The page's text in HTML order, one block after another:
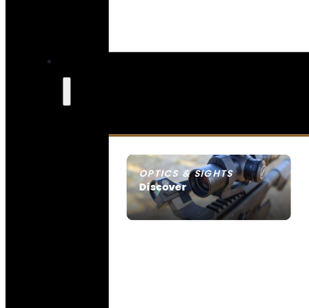
OPTICS & SIGHTS
Discover
SEE ALL OPTICS & SIGHTS